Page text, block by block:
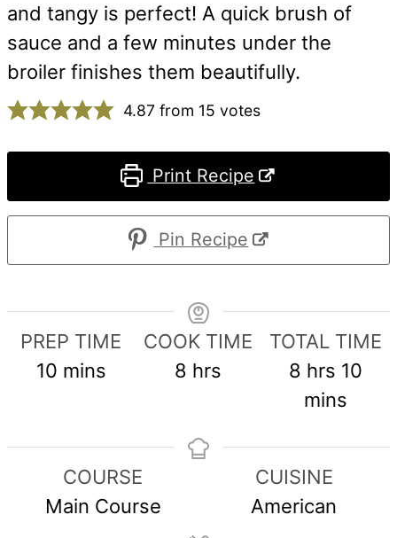
and tangy is perfect! A quick brush of
sauce and a few minutes under the
broiler finishes them beautifully.
4.87 from 15 votes
Print Recipe
Pin Recipe
PREP TIME
10minutes
mins
COOK TIME
8 hours
hrs
TOTAL TIME
8 hours
hrs 10
mins
COURSE
Main Course
CUISINE
American